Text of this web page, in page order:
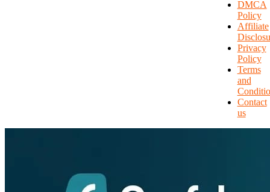
DMCA
Policy
Affiliate
Privacy
Policy
Terms
and
Contact
us